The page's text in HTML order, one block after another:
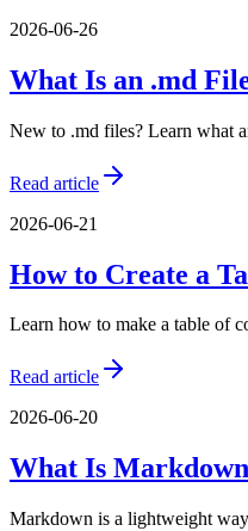
2026-06-26
What Is an .md
New to .md files? Learn what
Read article
2026-06-21
How to Create a
Learn how to make a table of
Read article
2026-06-20
What Is
Markdown is a lightweight